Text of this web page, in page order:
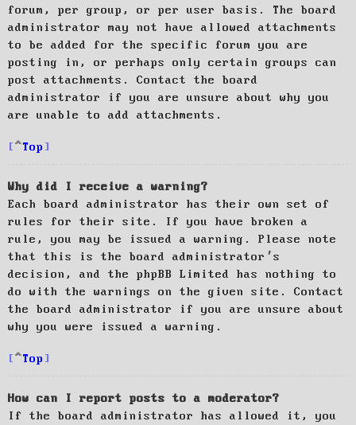
forum, per group, or per user basis. The board
administrator may not have allowed attachments
to be added for the specific forum you are
posting in, or perhaps only certain groups can
post attachments. Contact the board
administrator if you are unsure about why you
are unable to add attachments.
Top
Why did I receive a warning?
Each board administrator has their own set of
rules for their site. If you have broken a
rule, you may be issued a warning. Please note
that this is the board administrator’s
decision, and the phpBB Limited has nothing to
do with the warnings on the given site. Contact
the board administrator if you are unsure about
why you were issued a warning.
Top
How can I report posts to a moderator?
If the board administrator has allowed it, you